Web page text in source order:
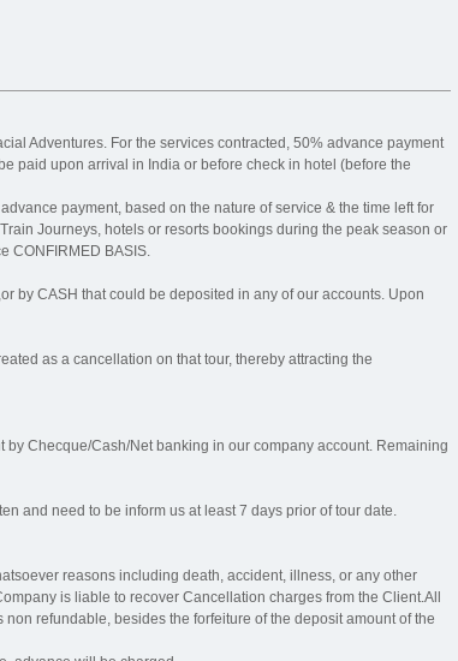
Adventures. For the services contracted, 50% advance payment
paid upon arrival in India or before check in hotel (before the
payment, based on the nature of service & the time left for
Journeys, hotels or resorts bookings during the peak season or
CONFIRMED BASIS.
by CASH that could be deposited in any of our accounts. Upon
as a cancellation on that tour, thereby attracting the
Checque/Cash/Net banking in our company account. Remaining
and need to be inform us at least 7 days prior of tour date.
reasons including death, accident, illness, or any other
is liable to recover Cancellation charges from the Client.All
refundable, besides the forfeiture of the deposit amount of the